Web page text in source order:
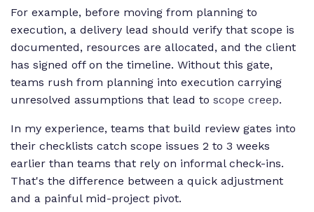
For example, before moving from planning to
execution, a delivery lead should verify that scope is
documented, resources are allocated, and the client
has signed off on the timeline. Without this gate,
teams rush from planning into execution carrying
unresolved assumptions that lead to scope creep.
In my experience, teams that build review gates into
their checklists catch scope issues 2 to 3 weeks
earlier than teams that rely on informal check-ins.
That's the difference between a quick adjustment
and a painful mid-project pivot.